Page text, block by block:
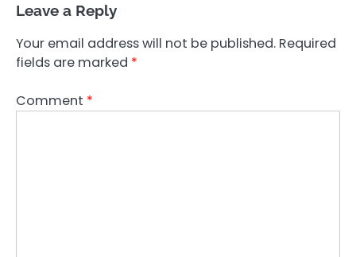
Leave a Reply
Your email address will not be published. Required
fields are marked *
Comment *